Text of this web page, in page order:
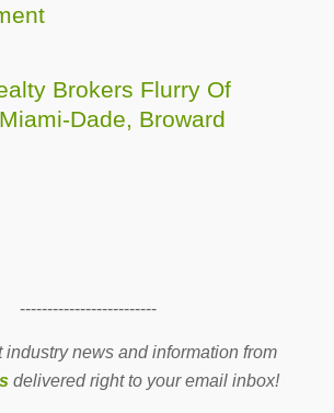
Brokers Flurry Of
Dade, Broward
-------------------------
industry news and information from
delivered right to your email inbox!